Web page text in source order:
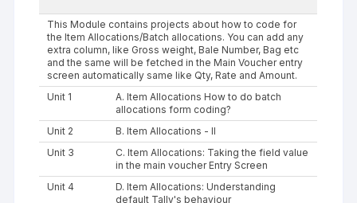
This Module contains projects about how to code for
the Item Allocations/Batch allocations. You can add any
extra column, like Gross weight, Bale Number, Bag etc
and the same will be fetched in the Main Voucher entry
screen automatically same like Qty, Rate and Amount.
Unit 1
A. Item Allocations How to do batch
allocations form coding?
Unit 2
B. Item Allocations - II
Unit 3
C. Item Allocations: Taking the field value
in the main voucher Entry Screen
Unit 4
D. Item Allocations: Understanding
default Tally's behaviour